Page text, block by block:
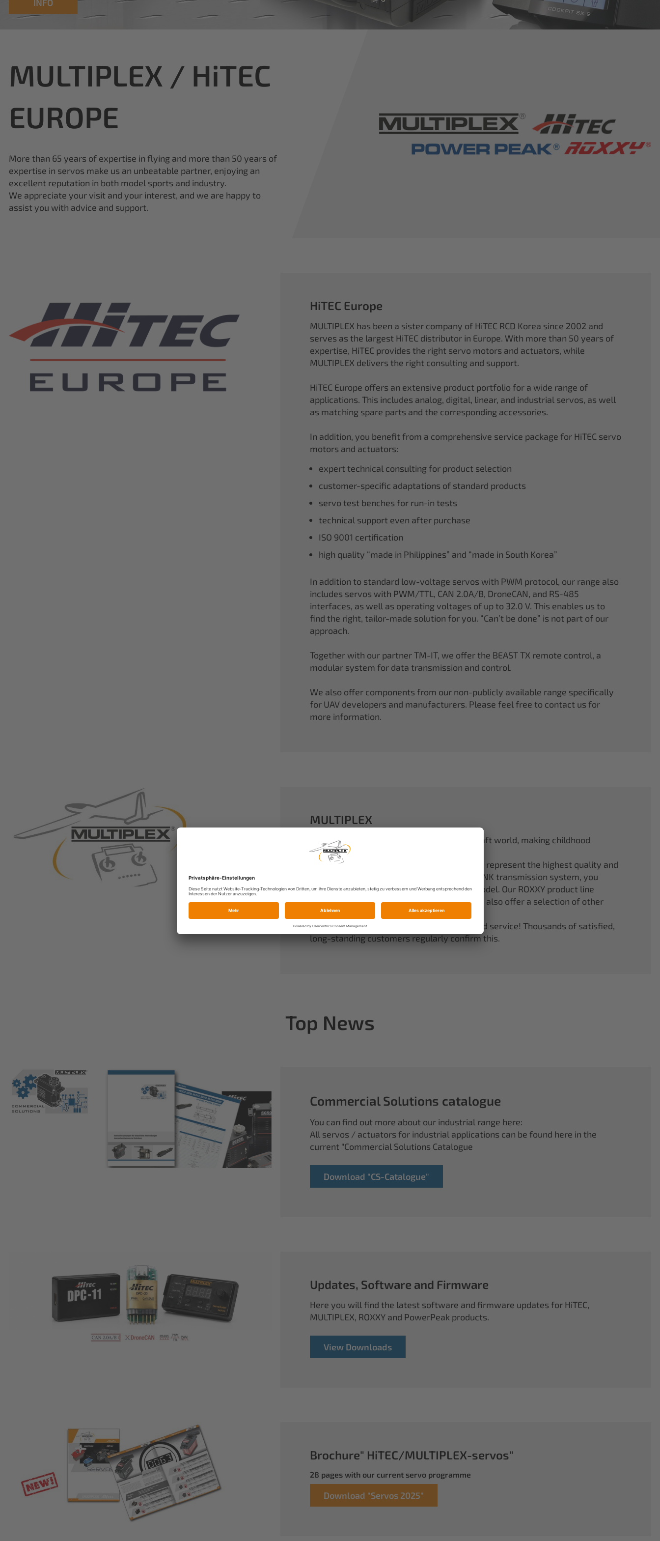
MULTIPLEX / HiTEC
EUROPE
More than 65 years of expertise in flying and more than 50 years of
expertise in servos make us an unbeatable partner, enjoying an
excellent reputation in both model sports and industry.
We appreciate your visit and your interest, and we are happy to
assist you with advice and support.
HiTEC Europe
MULTIPLEX has been a sister company of HiTEC RCD Korea since 2002 and
serves as the largest HiTEC distributor in Europe. With more than 50 years of
expertise, HiTEC provides the right servo motors and actuators, while
MULTIPLEX delivers the right consulting and support.
HiTEC Europe offers an extensive product portfolio for a wide range of
applications. This includes analog, digital, linear, and industrial servos, as well
as matching spare parts and the corresponding accessories.
In addition, you benefit from a comprehensive service package for HiTEC servo
motors and actuators:
expert technical consulting for product selection
customer-specific adaptations of standard products
servo test benches for run-in tests
technical support even after purchase
ISO 9001 certification
high quality “made in Philippines” and “made in South Korea”
In addition to standard low-voltage servos with PWM protocol, our range also
includes servos with PWM/TTL, CAN 2.0A/B, DroneCAN, and RS-485
interfaces, as well as operating voltages of up to 32.0 V. This enables us to
find the right, tailor-made solution for you. “Can’t be done” is not part of our
approach.
Together with our partner TM-IT, we offer the BEAST TX remote control, a
modular system for data transmission and control.
We also offer components from our non-publicly available range specifically
for UAV developers and manufacturers. Please feel free to contact us for
more information.
MULTIPLEX
A well-established name in the model aircraft world, making childhood
dreams come true.
Our particle foam models made of ELAPOR® represent the highest quality and
performance. With our proven 2.4 GHz M-LINK transmission system, you
always have complete control over your model. Our ROXXY product line
rounds out our range of power systems. We also offer a selection of other
useful accessories.
When you buy Multiplex, you buy quality and service! Thousands of satisfied,
long-standing customers regularly confirm this.
Top News
Commercial Solutions catalogue
You can find out more about our industrial range here:
All servos / actuators for industrial applications can be found here in the
current "Commercial Solutions Catalogue
Download "CS-Catalogue"
Updates, Software and Firmware
Here you will find the latest software and firmware updates for HiTEC,
MULTIPLEX, ROXXY and PowerPeak products.
View Downloads
Brochure" HiTEC/MULTIPLEX-servos"
28 pages with our current servo programme
Download "Servos 2025"